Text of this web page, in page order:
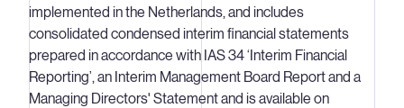
implemented in the Netherlands, and includes
consolidated condensed interim financial statements
prepared in accordance with IAS 34 ‘Interim Financial
Reporting’, an Interim Management Board Report and a
Managing Directors' Statement and is available on